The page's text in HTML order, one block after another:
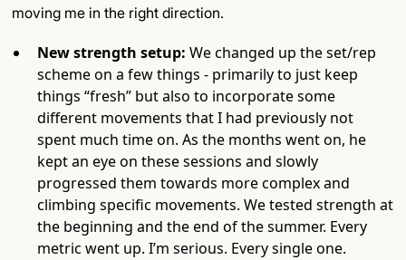
moving me in the right direction.
New strength setup:We changed up the set/rep
scheme on a few things - primarily to just keep
things “fresh” but also to incorporate some
different movements that I had previously not
spent much time on. As the months went on, he
kept an eye on these sessions and slowly
progressed them towards more complex and
climbing specific movements. We tested strength at
the beginning and the end of the summer. Every
metric went up. I’m serious. Every single one.